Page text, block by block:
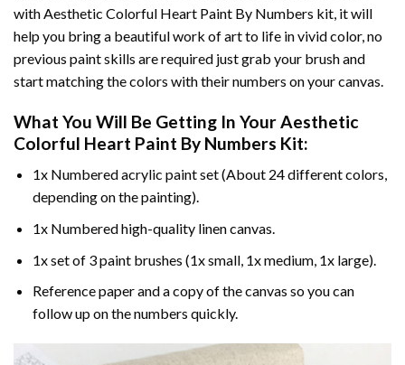
withAesthetic Colorful Heart Paint By Numbers kit, it will
help you bring a beautiful work of art to life in vivid color, no
previous paint skills are required just grab your brush and
start matching the colors with their numbers on your canvas.
What You Will Be Getting In YourAesthetic
Colorful Heart Paint By Numbers Kit:
1x Numbered acrylic paint set (About 24 different colors,
depending on the painting).
1x Numbered high-quality linen canvas.
1x set of 3 paint brushes (1x small, 1x medium, 1x large).
Reference paper and a copy of the canvas so you can
follow up on the numbers quickly.